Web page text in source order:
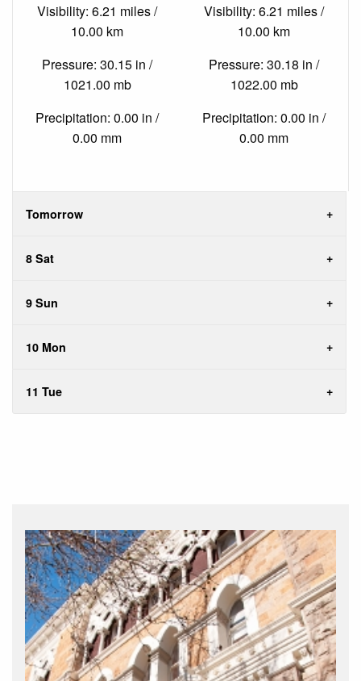
Visibility: 6.21 miles /
10.00 km
Pressure: 30.15 in /
1021.00 mb
Precipitation: 0.00 in /
0.00 mm
Visibility: 6.21 miles /
10.00 km
Pressure: 30.18 in /
1022.00 mb
Precipitation: 0.00 in /
0.00 mm
Tomorrow
8 Sat
9 Sun
10 Mon
11 Tue